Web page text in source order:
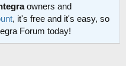
owners and
, it's free and it's easy, so
Forum today!